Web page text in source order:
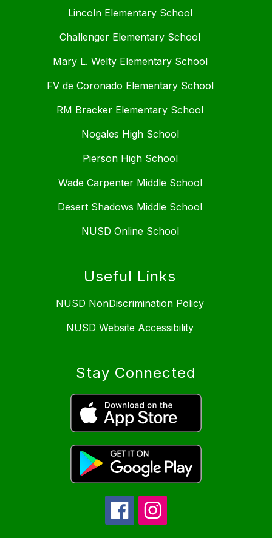
Lincoln Elementary School
Challenger Elementary School
Mary L. Welty Elementary School
FV de Coronado Elementary School
RM Bracker Elementary School
Nogales High School
Pierson High School
Wade Carpenter Middle School
Desert Shadows Middle School
NUSD Online School
Useful Links
NUSD NonDiscrimination Policy
NUSD Website Accessibility
Stay Connected